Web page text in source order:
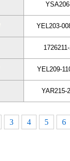
YEL203-
YEL209-
YAR215-
3 4 5 6